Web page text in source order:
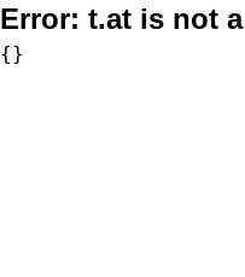
Error: t.at is not
{}